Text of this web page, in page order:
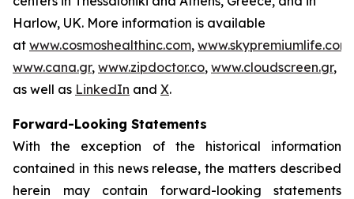
Harlow, UK. More information is available
at www.cosmoshealthinc.com, www.skypremiumlife.com
www.cana.gr, www.zipdoctor.co, www.cloudscreen.gr,
as well as LinkedIn and X.
Forward-Looking Statements
With the exception of the historical information
contained in this news release, the matters described
herein may contain forward-looking statements